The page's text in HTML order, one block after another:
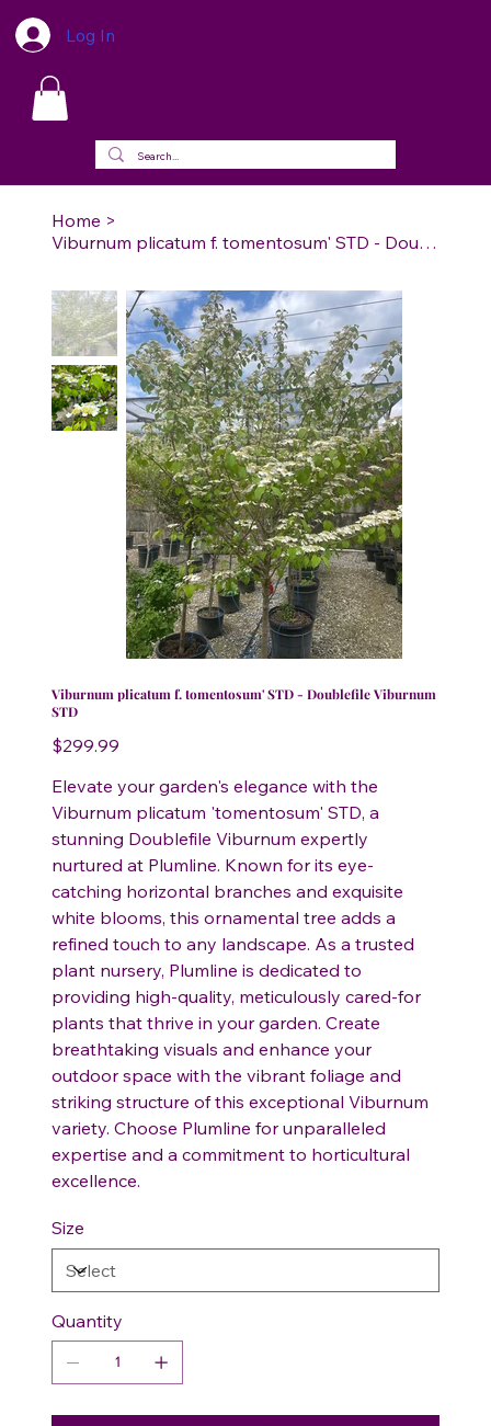
Log In
Home >
Viburnum plicatum f. tomentosum' STD - Doublefile Viburnum STD
Viburnum plicatum f. tomentosum' STD - Doublefile Viburnum
STD
Price
$299.99
Elevate your garden's elegance with the
Viburnum plicatum 'tomentosum' STD, a
stunning Doublefile Viburnum expertly
nurtured at Plumline. Known for its eye-
catching horizontal branches and exquisite
white blooms, this ornamental tree adds a
refined touch to any landscape. As a trusted
plant nursery, Plumline is dedicated to
providing high-quality, meticulously cared-for
plants that thrive in your garden. Create
breathtaking visuals and enhance your
outdoor space with the vibrant foliage and
striking structure of this exceptional Viburnum
variety. Choose Plumline for unparalleled
expertise and a commitment to horticultural
excellence.
Size
Quantity